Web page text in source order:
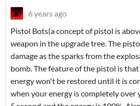
6 years ago
Pistol Bots(a concept of pistol is
weapon in the upgrade tree. The
damage as the sparks from the
bomb. The feature of the pistol is
energy won't be restored until it is
when your energy is completely over